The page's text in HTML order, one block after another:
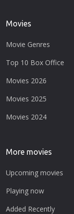
Movies
Movie Genres
Top 10 Box Office
Movies 2026
Movies 2025
Movies 2024
More movies
Upcoming movies
Playing now
Added Recently